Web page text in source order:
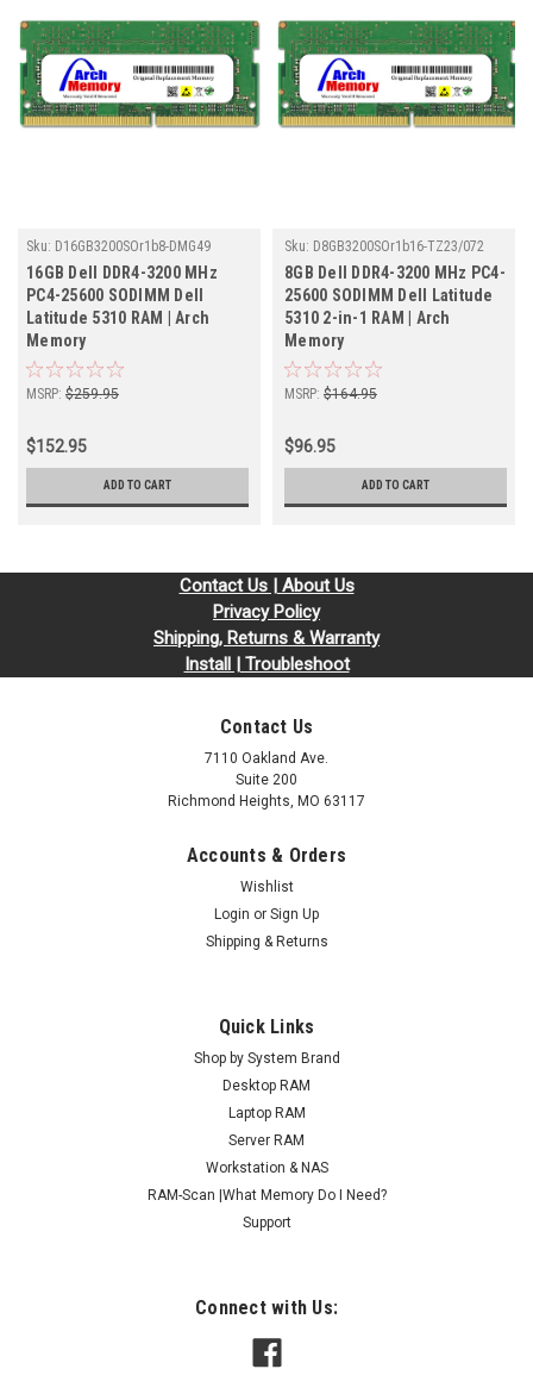
Sku: D16GB3200SOr1b8-DMG49
16GB Dell DDR4-3200 MHz
PC4-25600 SODIMM Dell
Latitude 5310 RAM | Arch
Memory
MSRP: $259.95
$152.95
ADD TO CART
Sku: D8GB3200SOr1b16-TZ23/072
8GB Dell DDR4-3200 MHz PC4-
25600 SODIMM Dell Latitude
5310 2-in-1 RAM | Arch
Memory
MSRP: $164.95
$96.95
ADD TO CART
Contact Us | About Us
Privacy Policy
Shipping, Returns & Warranty
Install | Troubleshoot
Contact Us
7110 Oakland Ave.
Suite 200
Richmond Heights, MO 63117
Accounts & Orders
Wishlist
Login or Sign Up
Shipping & Returns
Quick Links
Shop by System Brand
Desktop RAM
Laptop RAM
Server RAM
Workstation & NAS
RAM-Scan |What Memory Do I Need?
Support
Connect with Us: